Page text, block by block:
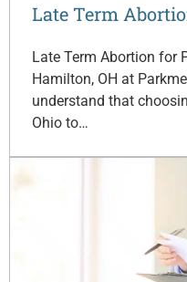
Late Term
Late Term Abortion for
Hamilton, OH at
understand that
Ohio to…